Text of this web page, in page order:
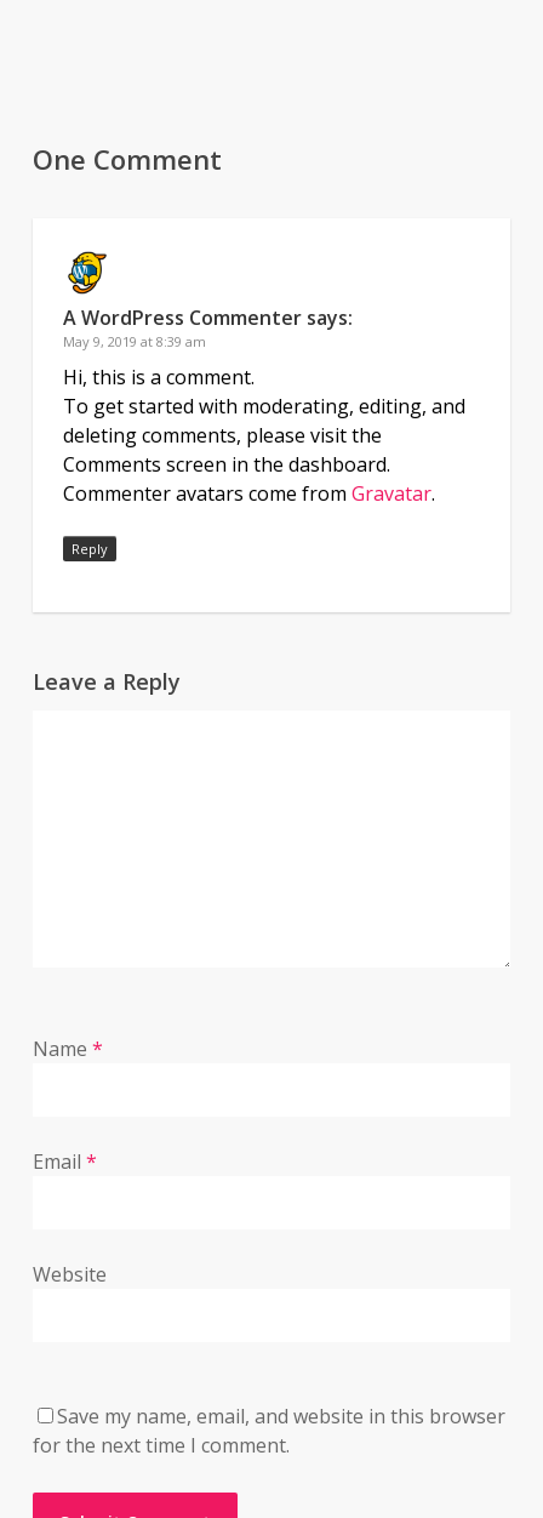
One Comment
A WordPress Commenter says:
May 9, 2019 at 8:39 am
Hi, this is a comment.
To get started with moderating, editing, and
deleting comments, please visit the
Comments screen in the dashboard.
Commenter avatars come from Gravatar.
Reply
Leave a Reply
Name *
Email *
Website
Save my name, email, and website in this browser
for the next time I comment.